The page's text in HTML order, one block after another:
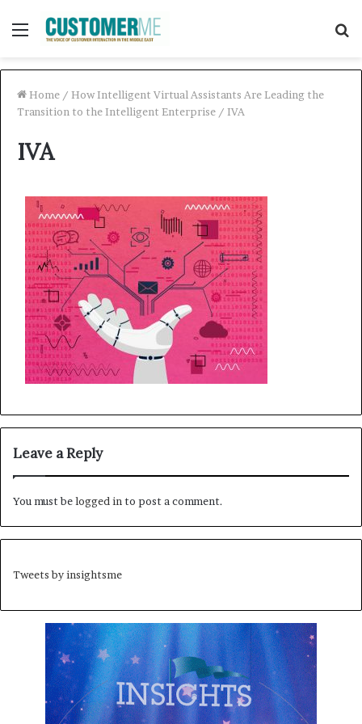
Menu
Home / How Intelligent Virtual Assistants Are Leading the
Transition to the Intelligent Enterprise / IVA
IVA
Leave a Reply
You must belogged in to post a comment.
Tweets by insightsme